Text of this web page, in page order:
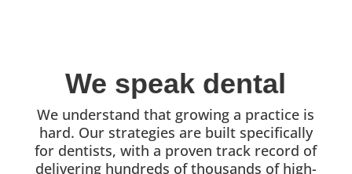
We speak dental
We understand that growing a practice is
hard. Our strategies are built specifically
for dentists, with a proven track record of
delivering hundreds of thousands of high-